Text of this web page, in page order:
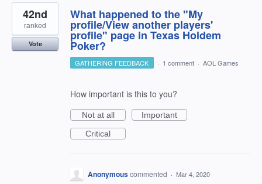
1
result
found
What happened to the "My
profile/View another players'
profile" page in Texas Holdem
Poker?
42nd
ranked
Vote
GATHERING FEEDBACK · 1 comment · AOL Games
How important is this to you?
Not at all
Important
Critical
Anonymouscommented · Mar 4, 2020